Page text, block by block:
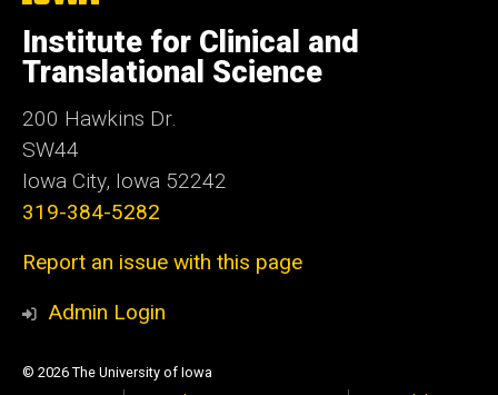
University
of
Iowa
Institute for Clinical and
Translational Science
200 Hawkins Dr.
SW44
Iowa City, Iowa 52242
319-384-5282
Report an issue with this page
Admin Login
© 2026 The University of Iowa